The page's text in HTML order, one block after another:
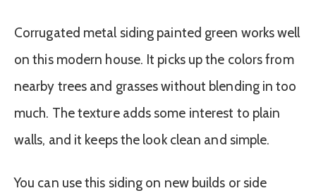
Corrugated metal siding painted green works well
on this modern house. It picks up the colors from
nearby trees and grasses without blending in too
much. The texture adds some interest to plain
walls, and it keeps the look clean and simple.
You can use this siding on new builds or side